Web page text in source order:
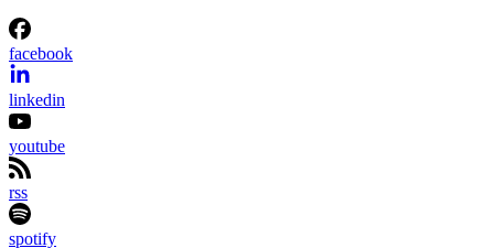
facebook
linkedin
youtube
rss
spotify